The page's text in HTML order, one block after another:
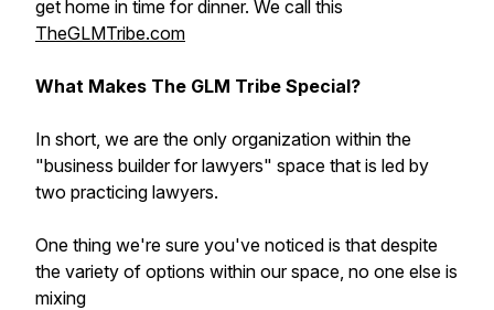
get home in time for dinner. We call this
TheGLMTribe.com
What Makes The GLM Tribe Special?
In short, we are the only organization within the
"business builder for lawyers" space that is led by
two practicing lawyers.
One thing we're sure you've noticed is that despite
the variety of options within our space, no one else is
mixing